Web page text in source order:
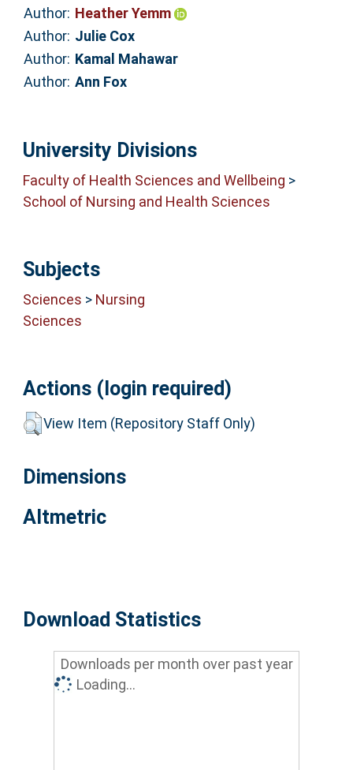
Author: Heather Yemm
Author: Julie Cox
Author: Kamal Mahawar
Author: Ann Fox
University Divisions
Faculty of Health Sciences and Wellbeing >
School of Nursing and Health Sciences
Subjects
Sciences > Nursing
Sciences
Actions (login required)
View Item (Repository Staff Only)
Dimensions
Altmetric
Download Statistics
Downloads per month over past year
Loading...